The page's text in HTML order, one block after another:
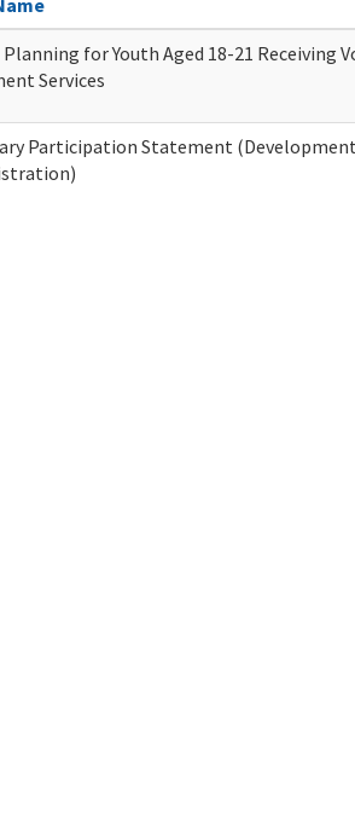
Planning for Youth Aged 18-21 Receiving
Services
Participation Statement